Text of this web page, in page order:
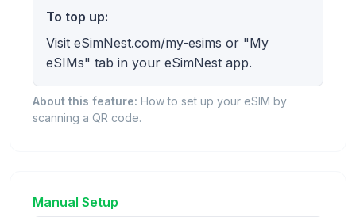
To top up:
Visit eSimNest.com/my-esims or "My
eSIMs" tab in your eSimNest app.
About this feature: How to set up your eSIM by
scanning a QR code.
Manual Setup